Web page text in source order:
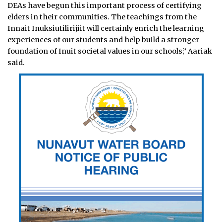
DEAs have begun this important process of certifying
elders in their communities. The teachings from the
Innait Inuksiutilirijiit will certainly enrich the learning
experiences of our students and help build a stronger
foundation of Inuit societal values in our schools,” Aariak
said.